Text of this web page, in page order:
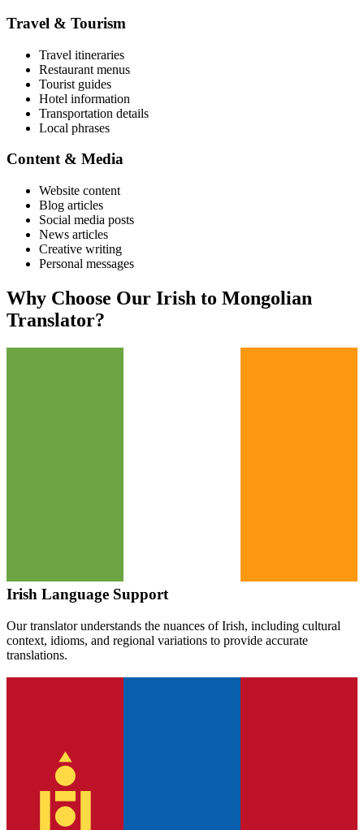
Travel & Tourism
Travel itineraries
Restaurant menus
Tourist guides
Hotel information
Transportation details
Local phrases
Content & Media
Website content
Blog articles
Social media posts
News articles
Creative writing
Personal messages
Why Choose Our Irish to Mongolian
Translator?
Irish Language Support
Our translator understands the nuances ofIrish, including cultural
context, idioms, and regional variations to provide accurate
translations.